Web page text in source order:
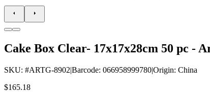
Cake Box Clear- 17x17x28cm 50 pc -
SKU: #ARTG-8902|Barcode: 066958999780|Origin: China
$165.18